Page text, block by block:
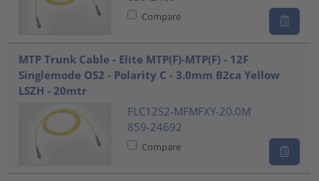
Compare
MTP Trunk Cable - Elite MTP(F)-MTP(F) - 12F
Singlemode OS2 - Polarity C - 3.0mm B2ca Yellow
LSZH - 20mtr
FLC12S2-MFMFXY-20.0M
859-24692
Compare